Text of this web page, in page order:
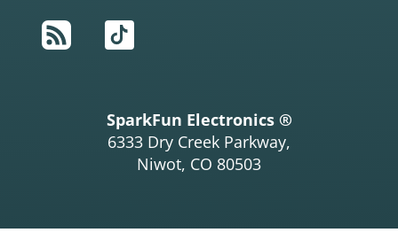
RSS
TikTok
SparkFun Electronics ®
6333 Dry Creek Parkway,
Niwot, CO 80503